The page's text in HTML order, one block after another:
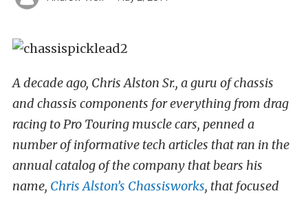
A decade ago, Chris Alston Sr., a guru of chassis
and chassis components for everything from drag
racing to Pro Touring muscle cars, penned a
number of informative tech articles that ran in the
annual catalog of the company that bears his
name, Chris Alston’s Chassisworks, that focused